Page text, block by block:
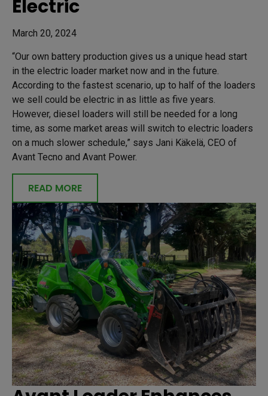
Electric
March 20, 2024
“Our own battery production gives us a unique head start
in the electric loader market now and in the future.
According to the fastest scenario, up to half of the loaders
we sell could be electric in as little as five years.
However, diesel loaders will still be needed for a long
time, as some market areas will switch to electric loaders
on a much slower schedule,” says Jani Käkelä, CEO of
Avant Tecno and Avant Power.
READ MORE